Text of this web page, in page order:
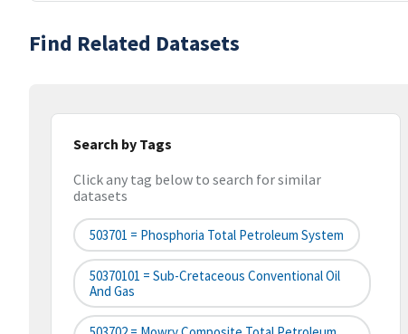
Find Related Datasets
Search by Tags
Click any tag below to search for similar
datasets
503701 = Phosphoria Total Petroleum System
50370101 = Sub-Cretaceous Conventional Oil
And Gas